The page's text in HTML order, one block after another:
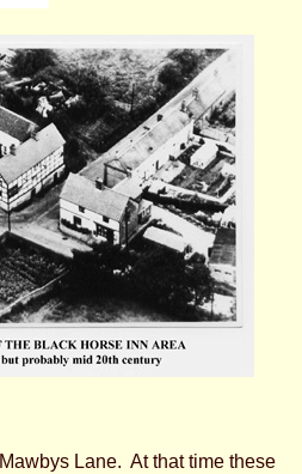
Mawbys Lane. At that time these